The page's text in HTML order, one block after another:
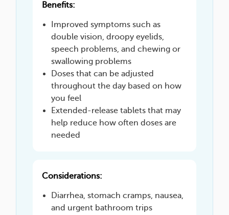
Benefits:
Improved symptoms such as
double vision, droopy eyelids,
speech problems, and chewing or
swallowing problems
Doses that can be adjusted
throughout the day based on how
you feel
Extended-release tablets that may
help reduce how often doses are
needed
Considerations:
Diarrhea, stomach cramps, nausea,
and urgent bathroom trips